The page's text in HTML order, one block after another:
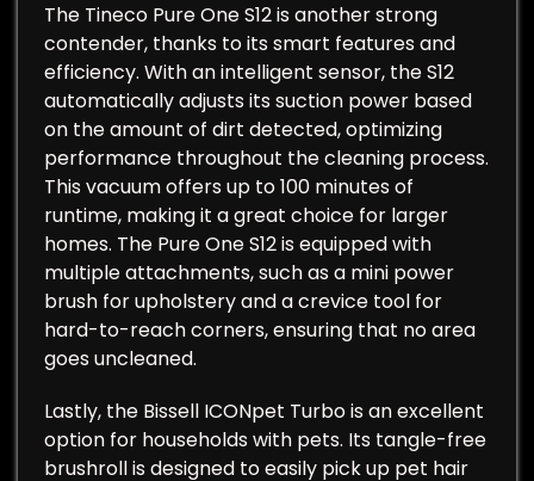
The Tineco Pure One S12 is another strong
contender, thanks to its smart features and
efficiency. With an intelligent sensor, the S12
automatically adjusts its suction power based
on the amount of dirt detected, optimizing
performance throughout the cleaning process.
This vacuum offers up to 100 minutes of
runtime, making it a great choice for larger
homes. The Pure One S12 is equipped with
multiple attachments, such as a mini power
brush for upholstery and a crevice tool for
hard-to-reach corners, ensuring that no area
goes uncleaned.
Lastly, the Bissell ICONpet Turbo is an excellent
option for households with pets. Its tangle-free
brushroll is designed to easily pick up pet hair